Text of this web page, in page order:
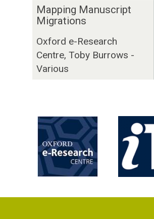
The
list
updated
M
p
Mapping Manuscript
Migrations
Oxford e-Research
Centre, Toby Burrows -
Various